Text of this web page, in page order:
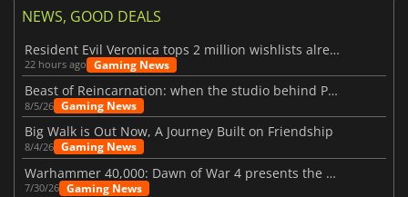
NEWS, GOOD DEALS
Resident Evil Veronica tops 2 million wishlists already
22 hours ago Gaming News
Beast of Reincarnation: when the studio behind Pokémon takes a new path
8/5/26 Gaming News
Big Walk is Out Now, A Journey Built on Friendship
8/4/26 Gaming News
Warhammer 40,000: Dawn of War 4 presents the Necron faction
7/30/26 Gaming News